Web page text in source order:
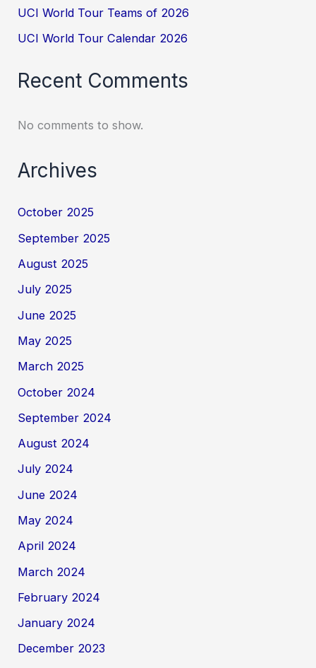
UCI World Tour Teams of 2026
UCI World Tour Calendar 2026
Recent Comments
No comments to show.
Archives
October 2025
September 2025
August 2025
July 2025
June 2025
May 2025
March 2025
October 2024
September 2024
August 2024
July 2024
June 2024
May 2024
April 2024
March 2024
February 2024
January 2024
December 2023